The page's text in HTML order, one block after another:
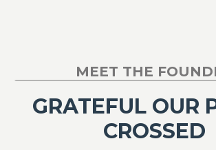
MEET THE
GRATEFUL OUR
CROSSED